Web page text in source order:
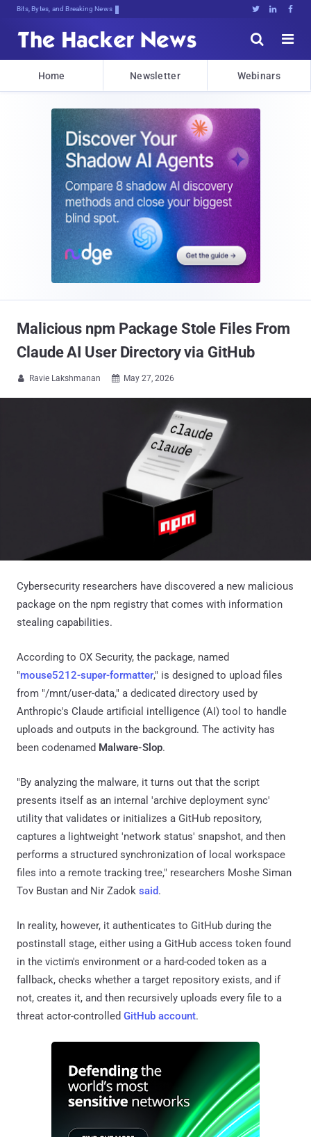
Bits, Bytes, and Breaking News   


Home Newsletter Webinars
Malicious npm Package Stole Files From
Claude AI User Directory via GitHub
 Ravie Lakshmanan  May 27, 2026
Cybersecurity researchers have discovered a new malicious
package on the npm registry that comes with information
stealing capabilities.
According to OX Security, the package, named
"mouse5212-super-formatter," is designed to upload files
from "/mnt/user-data," a dedicated directory used by
Anthropic's Claude artificial intelligence (AI) tool to handle
uploads and outputs in the background. The activity has
been codenamed Malware-Slop.
"By analyzing the malware, it turns out that the script
presents itself as an internal 'archive deployment sync'
utility that validates or initializes a GitHub repository,
captures a lightweight 'network status' snapshot, and then
performs a structured synchronization of local workspace
files into a remote tracking tree," researchers Moshe Siman
Tov Bustan and Nir Zadok said.
In reality, however, it authenticates to GitHub during the
postinstall stage, either using a GitHub access token found
in the victim's environment or a hard-coded token as a
fallback, checks whether a target repository exists, and if
not, creates it, and then recursively uploads every file to a
threat actor-controlled GitHub account.